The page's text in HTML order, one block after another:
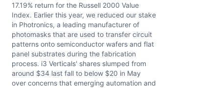
17.19% return for the Russell 2000 Value
Index. Earlier this year, we reduced our stake
in Photronics, a leading manufacturer of
photomasks that are used to transfer circuit
patterns onto semiconductor wafers and flat
panel substrates during the fabrication
process. i3 Verticals' shares slumped from
around $34 last fall to below $20 in May
over concerns that emerging automation and